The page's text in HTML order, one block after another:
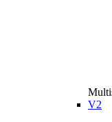
V2